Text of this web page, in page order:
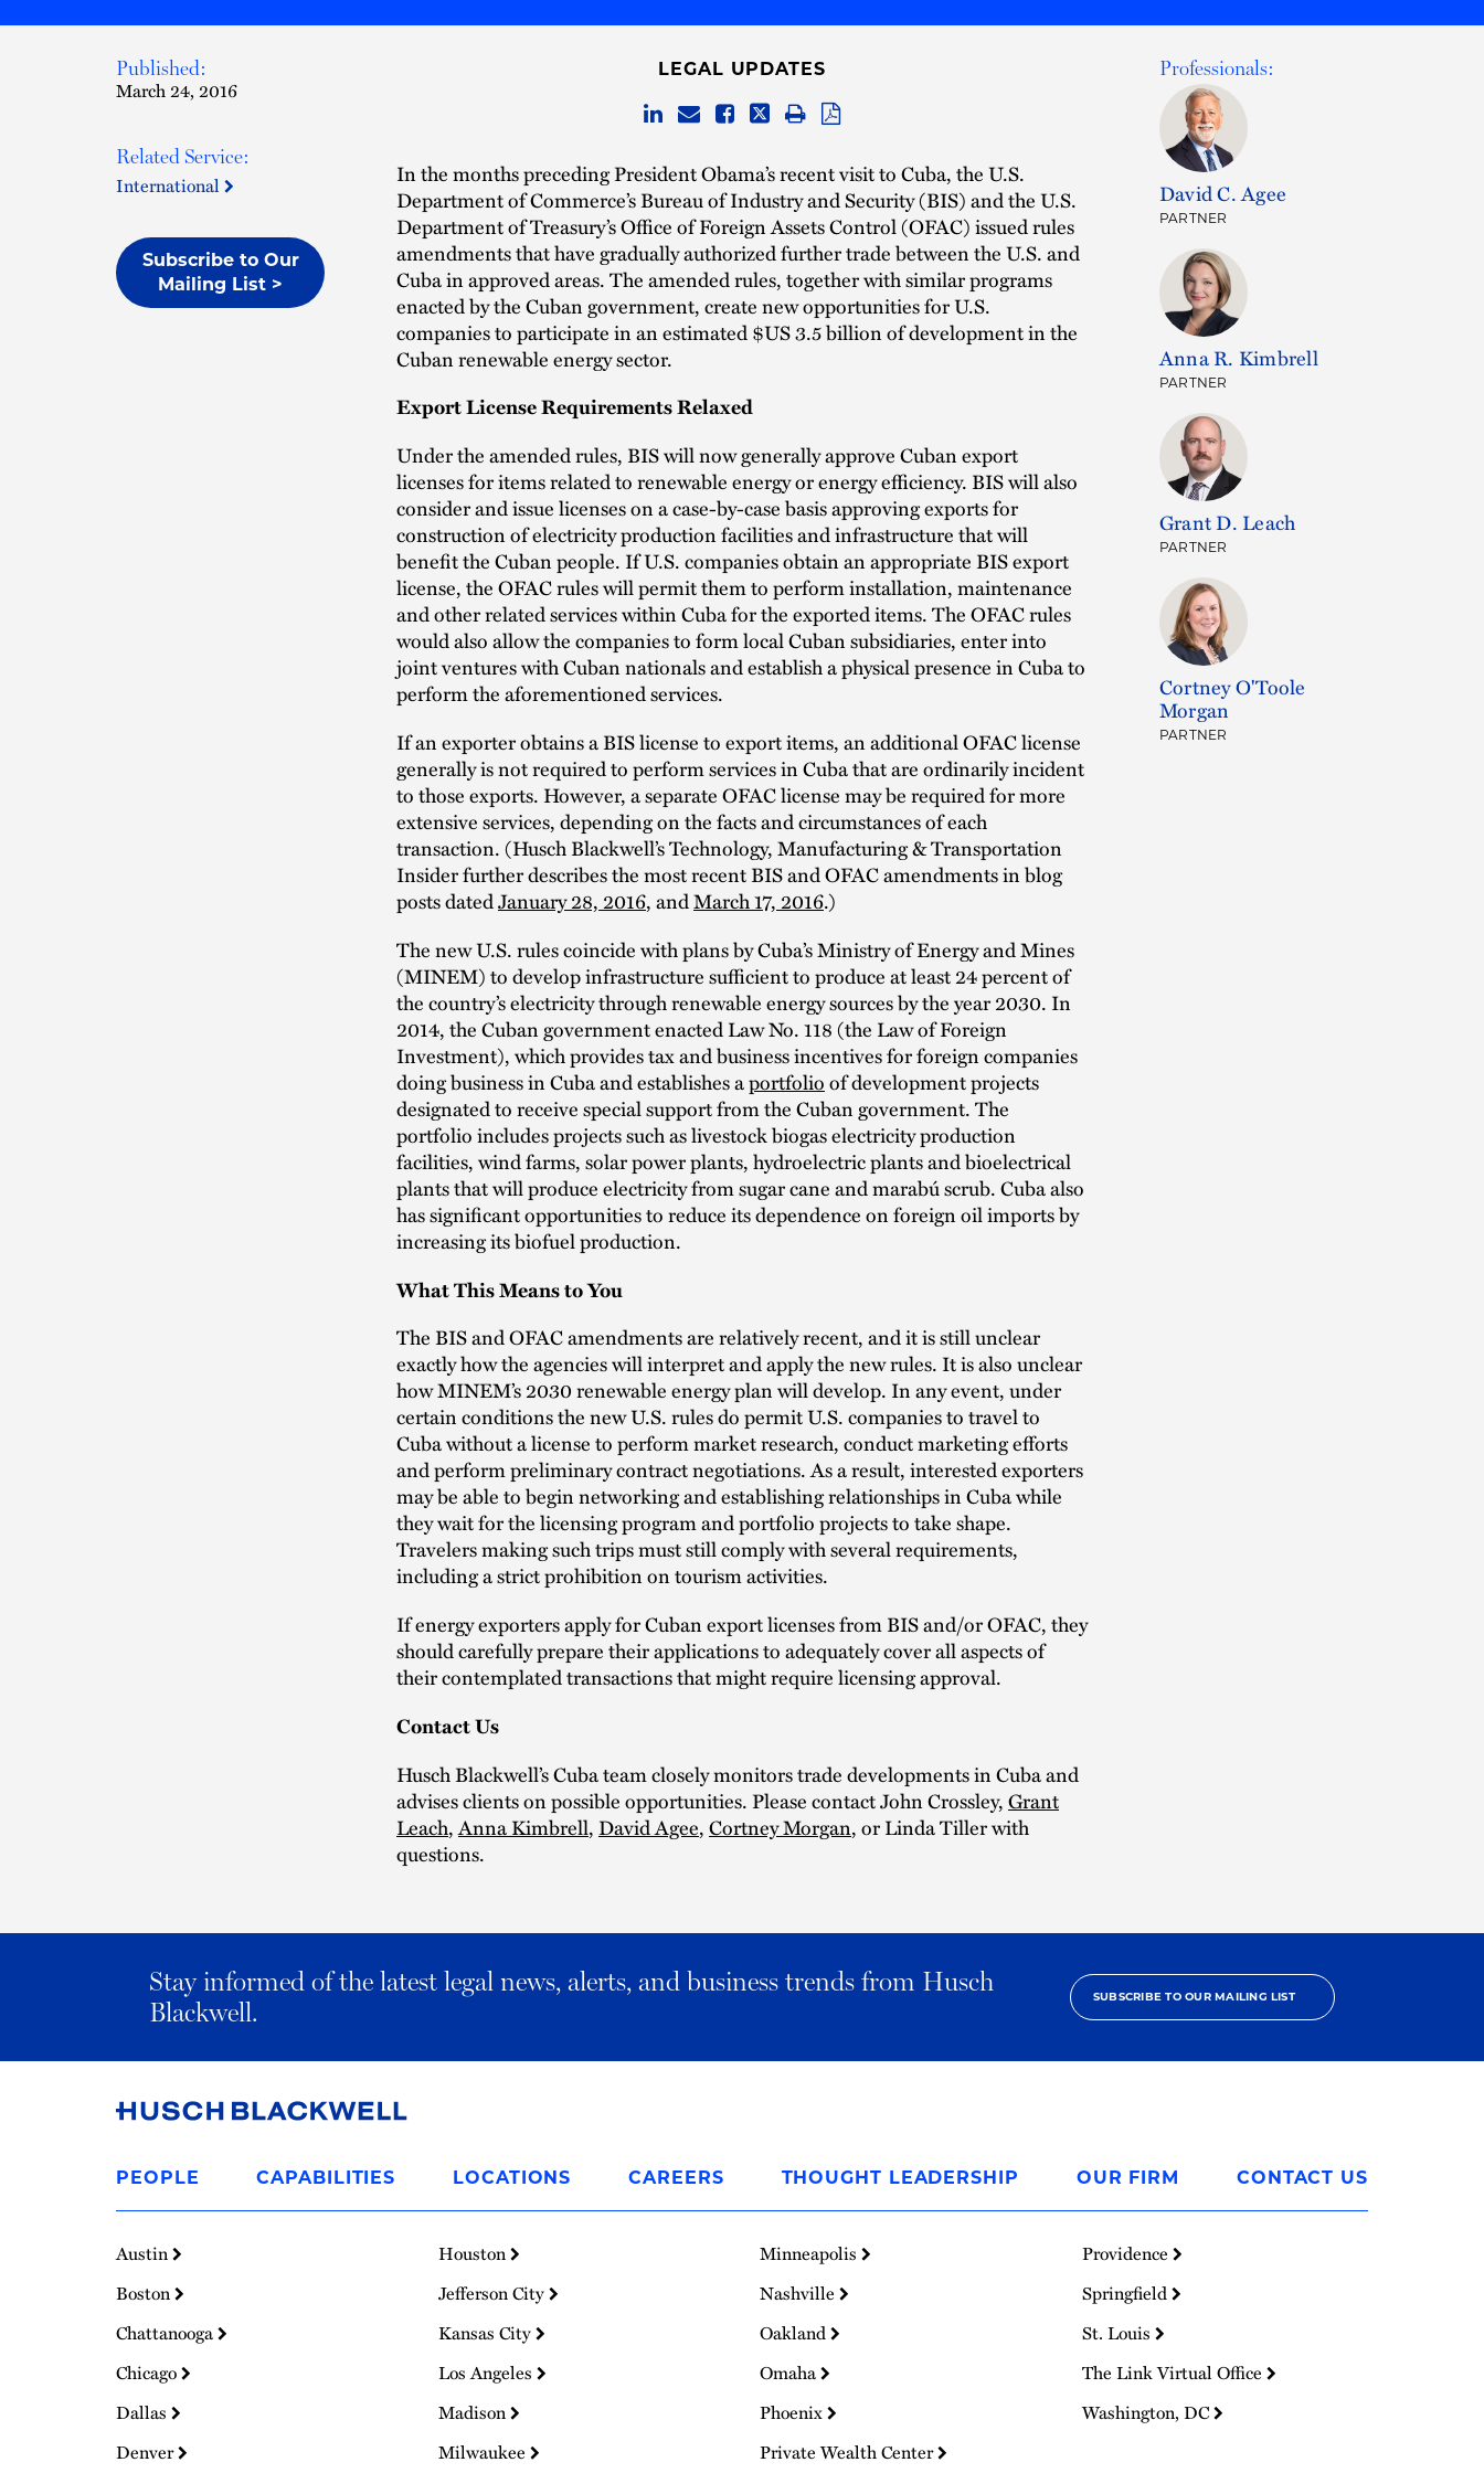
Published:
March 24, 2016
Related Service:
International
Subscribe to Our
Mailing List >
LEGAL UPDATES
In the months preceding President Obama’s recent visit to Cuba, the U.S.
Department of Commerce’s Bureau of Industry and Security (BIS) and the U.S.
Department of Treasury’s Office of Foreign Assets Control (OFAC) issued rules
amendments that have gradually authorized further trade between the U.S. and
Cuba in approved areas. The amended rules, together with similar programs
enacted by the Cuban government, create new opportunities for U.S.
companies to participate in an estimated $US 3.5 billion of development in the
Cuban renewable energy sector.
Export License Requirements Relaxed
Under the amended rules, BIS will now generally approve Cuban export
licenses for items related to renewable energy or energy efficiency. BIS will also
consider and issue licenses on a case-by-case basis approving exports for
construction of electricity production facilities and infrastructure that will
benefit the Cuban people. If U.S. companies obtain an appropriate BIS export
license, the OFAC rules will permit them to perform installation, maintenance
and other related services within Cuba for the exported items. The OFAC rules
would also allow the companies to form local Cuban subsidiaries, enter into
joint ventures with Cuban nationals and establish a physical presence in Cuba to
perform the aforementioned services.
If an exporter obtains a BIS license to export items, an additional OFAC license
generally is not required to perform services in Cuba that are ordinarily incident
to those exports. However, a separate OFAC license may be required for more
extensive services, depending on the facts and circumstances of each
transaction. (Husch Blackwell’s Technology, Manufacturing & Transportation
Insider further describes the most recent BIS and OFAC amendments in blog
posts datedJanuary 28, 2016, andMarch 17, 2016.)
The new U.S. rules coincide with plans by Cuba’s Ministry of Energy and Mines
(MINEM) to develop infrastructure sufficient to produce at least 24 percent of
the country’s electricity through renewable energy sources by the year 2030. In
2014, the Cuban government enacted Law No. 118 (the Law of Foreign
Investment), which provides tax and business incentives for foreign companies
doing business in Cuba and establishes aportfolioof development projects
designated to receive special support from the Cuban government. The
portfolio includes projects such as livestock biogas electricity production
facilities, wind farms, solar power plants, hydroelectric plants and bioelectrical
plants that will produce electricity from sugar cane and marabú scrub. Cuba also
has significant opportunities to reduce its dependence on foreign oil imports by
increasing its biofuel production.
What This Means to You
The BIS and OFAC amendments are relatively recent, and it is still unclear
exactly how the agencies will interpret and apply the new rules. It is also unclear
how MINEM’s 2030 renewable energy plan will develop. In any event, under
certain conditions the new U.S. rules do permit U.S. companies to travel to
Cuba without a license to perform market research, conduct marketing efforts
and perform preliminary contract negotiations. As a result, interested exporters
may be able to begin networking and establishing relationships in Cuba while
they wait for the licensing program and portfolio projects to take shape.
Travelers making such trips must still comply with several requirements,
including a strict prohibition on tourism activities.
If energy exporters apply for Cuban export licenses from BIS and/or OFAC, they
should carefully prepare their applications to adequately cover all aspects of
their contemplated transactions that might require licensing approval.
Contact Us
Husch Blackwell’s Cuba team closely monitors trade developments in Cuba and
advises clients on possible opportunities. Please contact John Crossley,Grant
Leach,Anna Kimbrell,David Agee,Cortney Morgan, or Linda Tiller with
questions.
Professionals:
David C. Agee
PARTNER
Anna R. Kimbrell
PARTNER
Grant D. Leach
PARTNER
Cortney O'Toole
Morgan
PARTNER
Stay informed of the latest legal news, alerts, and business trends from Husch
Blackwell.
SUBSCRIBE TO OUR MAILING LIST
Homepage
PEOPLE CAPABILITIES LOCATIONS CAREERS THOUGHT LEADERSHIP OUR FIRM CONTACT US
Austin
Boston
Chattanooga
Chicago
Dallas
Denver
Houston
Jefferson City
Kansas City
Los Angeles
Madison
Milwaukee
Minneapolis
Nashville
Oakland
Omaha
Phoenix
Private Wealth Center
Providence
Springfield
St. Louis
The Link Virtual Office
Washington, DC